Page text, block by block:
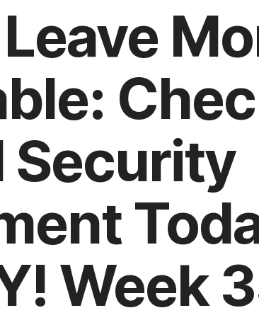
Security
Week